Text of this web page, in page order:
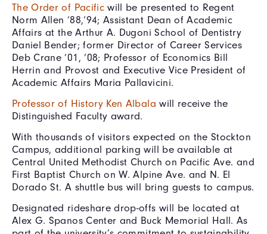
The Order of Pacific will be presented to Regent
Norm Allen ’88,’94; Assistant Dean of Academic
Affairs at the Arthur A. Dugoni School of Dentistry
Daniel Bender; former Director of Career Services
Deb Crane ’01, ’08; Professor of Economics Bill
Herrin and Provost and Executive Vice President of
Academic Affairs Maria Pallavicini.
Professor of History Ken Albala will receive the
Distinguished Faculty award.
With thousands of visitors expected on the Stockton
Campus, additional parking will be available at
Central United Methodist Church on Pacific Ave. and
First Baptist Church on W. Alpine Ave. and N. El
Dorado St. A shuttle bus will bring guests to campus.
Designated rideshare drop-offs will be located at
Alex G. Spanos Center and Buck Memorial Hall. As